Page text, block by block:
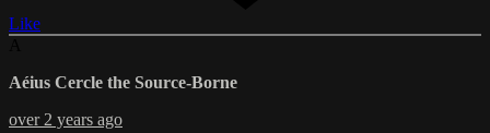
Like
Aéius Cercle the Source-Borne
over 2 years ago